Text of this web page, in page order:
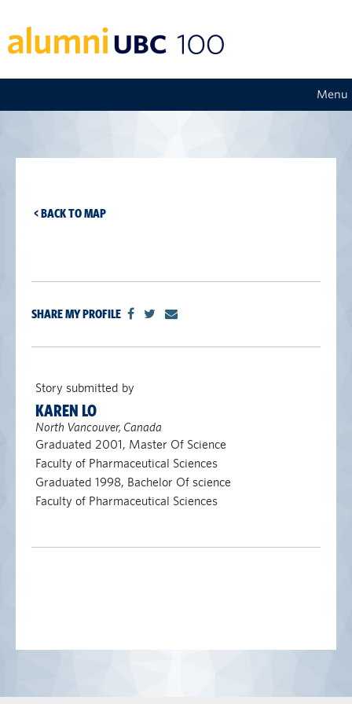
Menu
< BACK TO MAP
SHARE MY PROFILE
Story submitted by
KAREN LO
North Vancouver, Canada
Graduated 2001, Master Of Science
Faculty of Pharmaceutical Sciences
Graduated 1998, Bachelor Of science
Faculty of Pharmaceutical Sciences